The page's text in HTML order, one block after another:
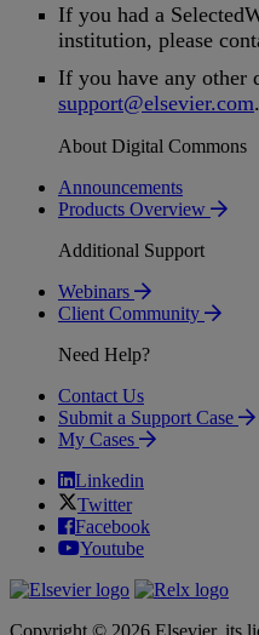
If you had a
institution, please
If you have any other
support@elsevier.com.
About Digital Commons
Announcements
Products Overview
Additional Support
Webinars
Client Community
Need Help?
Contact Us
Submit a Support Case
My Cases
Linkedin
Twitter
Facebook
Youtube
Copyright © 2026 Elsevier, its